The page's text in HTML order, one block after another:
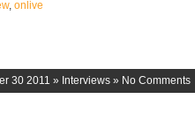
, onlive
30 2011 » Interviews » No Comments